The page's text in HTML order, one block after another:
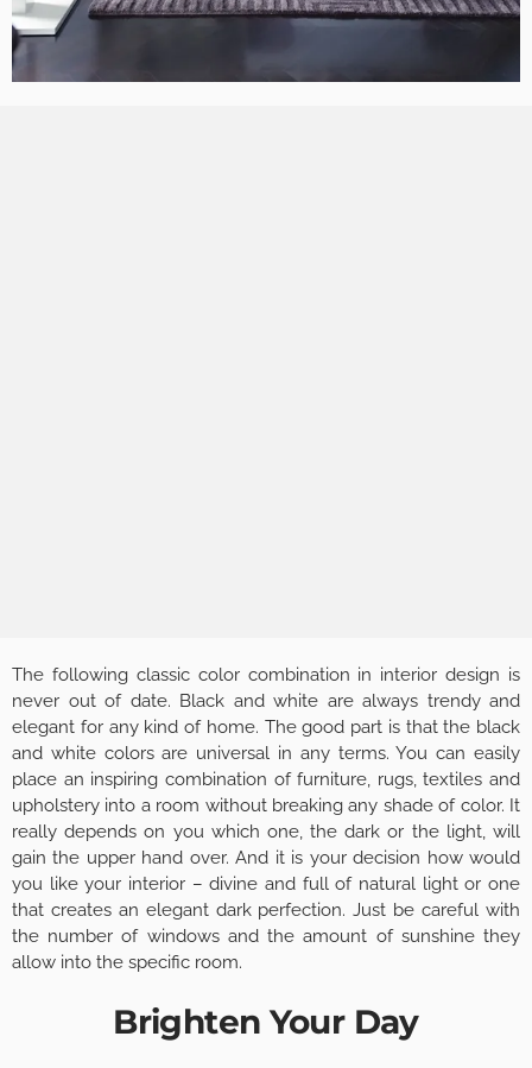
The following classic color combination in interior design is
never out of date. Black and white are always trendy and
elegant for any kind of home. The good part is that the black
and white colors are universal in any terms. You can easily
place an inspiring combination of furniture, rugs, textiles and
upholstery into a room without breaking any shade of color. It
really depends on you which one, the dark or the light, will
gain the upper hand over. And it is your decision how would
you like your interior – divine and full of natural light or one
that creates an elegant dark perfection. Just be careful with
the number of windows and the amount of sunshine they
allow into the specific room.
Brighten Your Day